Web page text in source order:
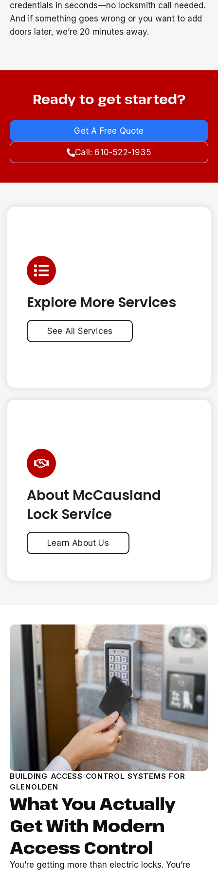
credentials in seconds—no locksmith call needed.
And if something goes wrong or you want to add
doors later, we’re 20 minutes away.
Ready to get started?
Get A Free Quote
Call: 610-522-1935
Explore More Services
See All Services
About McCausland
Lock Service
Learn About Us
BUILDING ACCESS CONTROL SYSTEMS FOR
GLENOLDEN
What You Actually
Get With Modern
Access Control
You’re getting more than electric locks. You’re